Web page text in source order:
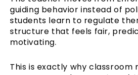
guiding behavior instead of
students learn to regulate
structure that feels fair,
motivating.
This is exactly why classroom